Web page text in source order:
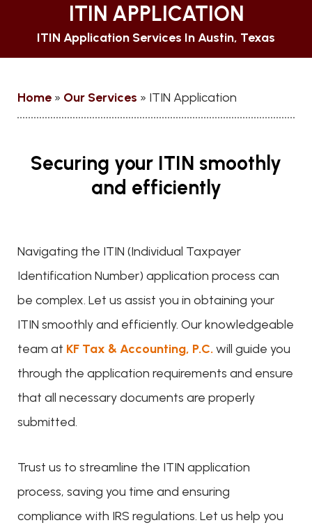
ITIN APPLICATION
ITIN Application Services In Austin, Texas
Home » Our Services » ITIN Application
Securing your ITIN smoothly
and efficiently
Navigating the ITIN (Individual Taxpayer
Identification Number) application process can
be complex. Let us assist you in obtaining your
ITIN smoothly and efficiently. Our knowledgeable
team at KF Tax & Accounting, P.C. will guide you
through the application requirements and ensure
that all necessary documents are properly
submitted.
Trust us to streamline the ITIN application
process, saving you time and ensuring
compliance with IRS regulations. Let us help you